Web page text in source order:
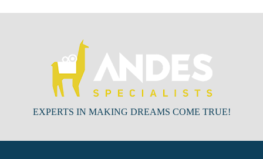
EXPERTS IN MAKING DREAMS COME TRUE!